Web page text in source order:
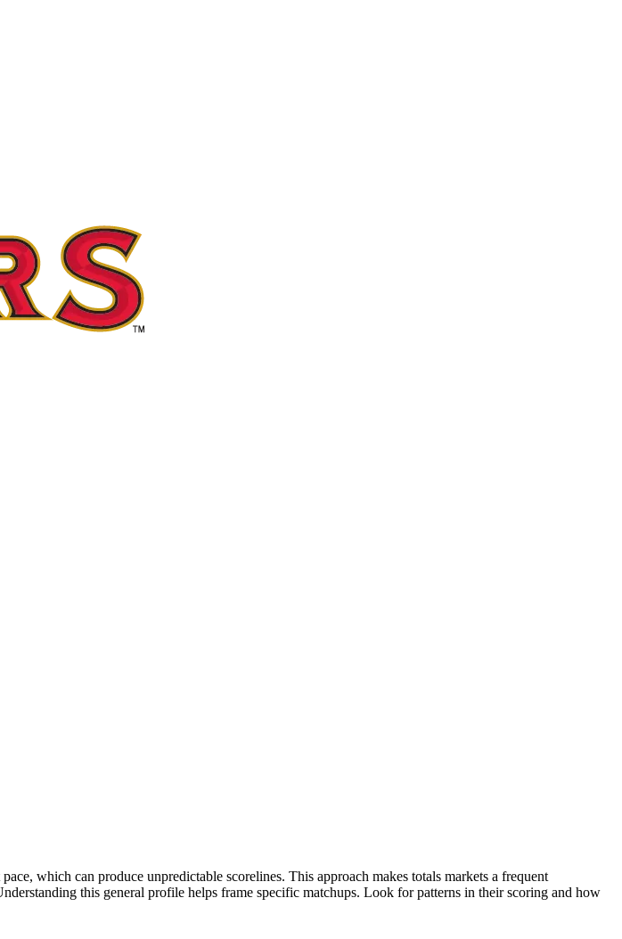
which can produce unpredictable scorelines. This approach makes totals markets a frequent
this general profile helps frame specific matchups. Look for patterns in their scoring and how